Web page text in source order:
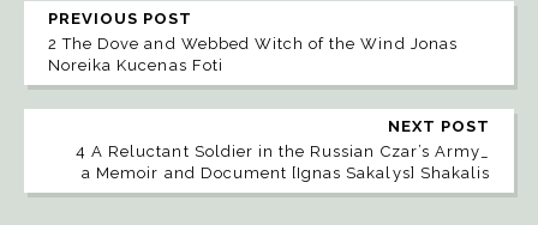
PREVIOUS POST
2 The Dove and Webbed Witch of the Wind Jonas
Noreika Kucenas Foti
NEXT POST
4 A Reluctant Soldier in the Russian Czar’s Army_
a Memoir and Document [Ignas Sakalys] Shakalis